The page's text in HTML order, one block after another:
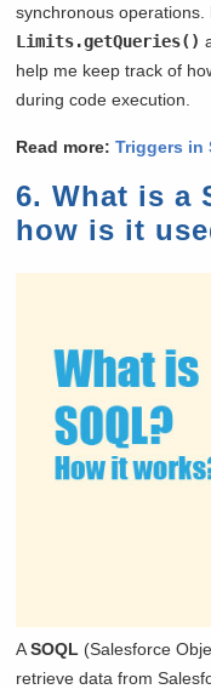
synchronous
Limits.getQueries()
help me keep track of
during code execution.
Read more:Triggers in
6. What is a
how is it
ASOQL (Salesforce
retrieve data from